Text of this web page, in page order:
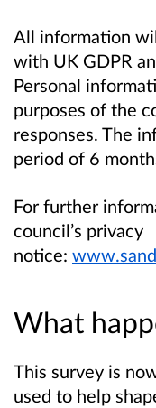
All information
with UK GDPR
Personal
purposes of the
responses. The
period of 6
For further
council’s privacy
notice:
What
This survey is
used to help